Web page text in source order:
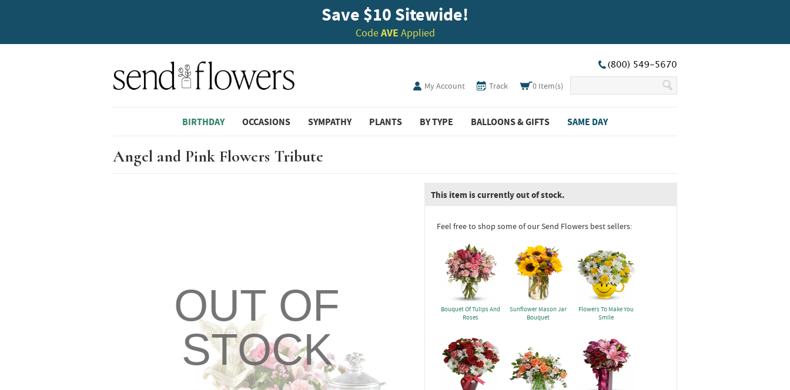
Save $10 Sitewide!
CodeAVE Applied
My Account Track 0 Item(s)
BIRTHDAY OCCASIONS SYMPATHY PLANTS BY TYPE BALLOONS & GIFTS SAME DAY
Angel and Pink Flowers Tribute
OUT OF
STOCK
This item is currently out of stock.
Feel free to shop some of our Send Flowers best sellers:
Bouquet Of Tulips And
Roses
Sunflower Mason Jar
Bouquet
Flowers To Make You
Smile